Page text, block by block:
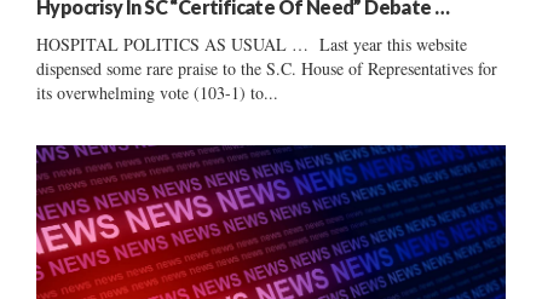
Hypocrisy In SC “Certificate Of Need” Debate …
HOSPITAL POLITICS AS USUAL … Last year this website
dispensed some rare praise to the S.C. House of Representatives for
its overwhelming vote (103-1) to...